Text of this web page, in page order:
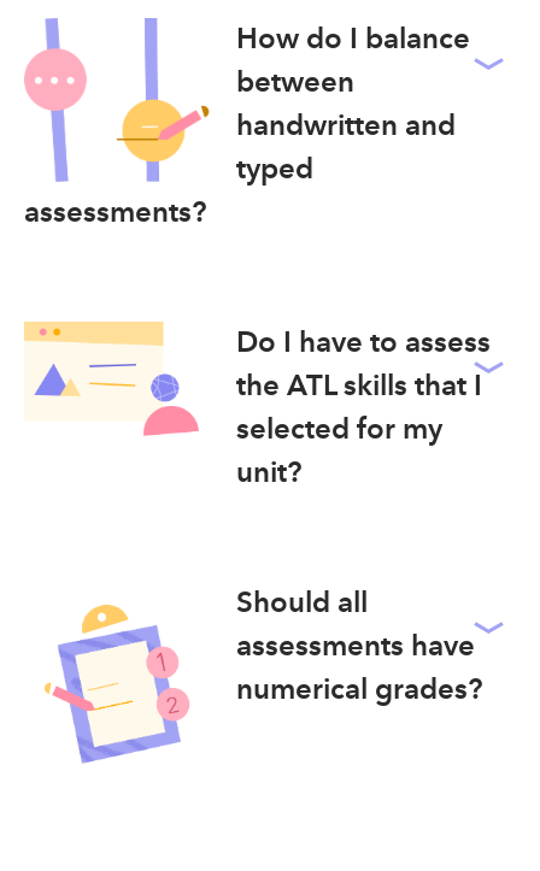
How do I balance
between
handwritten and
typed
assessments?
Do I have to assess
the ATL skills that I
selected for my
unit?
Should all
assessments have
numerical grades?